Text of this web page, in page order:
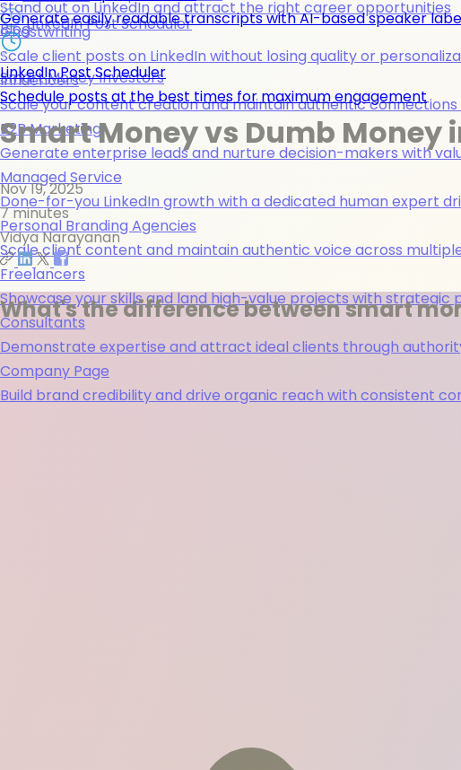
Generate easily readable transcripts with AI-based speaker
LinkedIn Post Scheduler
Schedule posts at the best times for maximum engagement
LinkedIn Post Scheduler
Stand out on LinkedIn and attract the right career opportunities
Ghostwriting
Scale client posts on LinkedIn without losing quality or
Influencers
Scale your content creation and maintain authentic
B2B Marketing
Generate enterprise leads and nurture decision-makers with
Managed Service
Done-for-you LinkedIn growth with a dedicated human expert
Personal Branding Agencies
Scale client content and maintain authentic voice across
Freelancers
Showcase your skills and land high-value projects with strategic
Consultants
Demonstrate expertise and attract ideal clients through
Company Page
Build brand credibility and drive organic reach with consistent
Blog
Smart Money Investors
Smart Money vs Dumb Money
Nov 19, 2025
7 minutes
Vidya Narayanan
What's the difference between smart